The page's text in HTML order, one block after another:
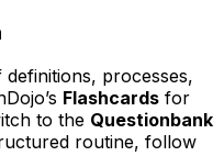
processes,
Flashcards for
to the Questionbank
routine, follow